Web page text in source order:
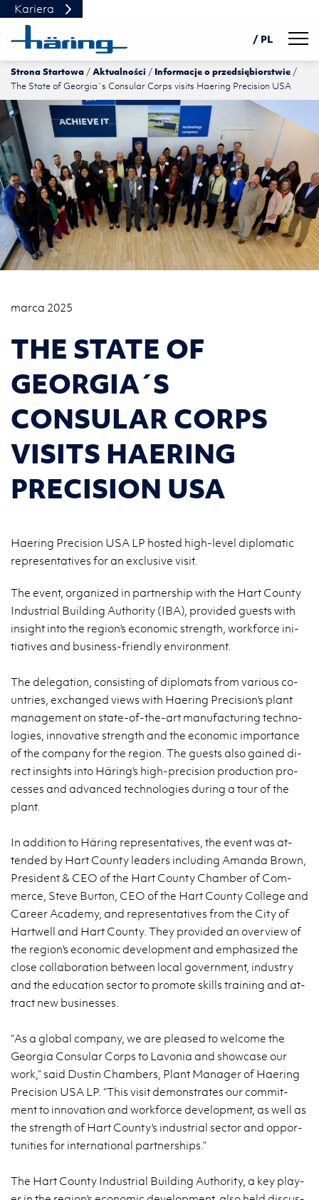
/ PL
DE
Strona Startowa Aktualności
Informacje o przedsiębiorstwie
The State of Georgia´s Consular Corps visits Haering Precision USA
marca 2025
THE STATE OF
GEORGIA´S
CONSULAR CORPS
VISITS HAERING
PRECISION USA
Haering Precision USA LP hosted high-level diplomatic
representatives for an exclusive visit.
The event, or­ga­ni­zed in part­ner­ship with the Hart Co­un­ty
In­du­strial Bu­il­ding Au­tho­ri­ty (IBA), pro­vi­ded gu­ests with
in­si­ght into the re­gion's eco­no­mic strength, work­for­ce in­i­
tia­ti­ves and bu­si­ness-frien­dly envi­ron­ment.
The de­le­ga­tion, con­si­sting of di­plo­mats from va­rio­us co­
un­tries, exchan­ged views with Ha­ering Pre­ci­sion's plant
ma­na­ge­ment on sta­te-of-the-art ma­nu­fac­tu­ring tech­no­
lo­gies, in­no­va­ti­ve strength and the eco­no­mic im­por­tan­ce
of the com­pa­ny for the re­gion. The gu­ests also ga­ined di­
rect in­si­ghts into Häring's high-pre­ci­sion pro­duc­tion pro­
ces­ses and ad­van­ced tech­no­lo­gies du­ring a tour of the
plant.
In ad­di­tion to Häring re­pre­sen­ta­ti­ves, the event was at­
ten­ded by Hart Co­un­ty le­aders in­c­lu­ding Aman­da Brown,
Pre­si­dent & CEO of the Hart Co­un­ty Cham­ber of Com­
mer­ce, Steve Bur­ton, CEO of the Hart Co­un­ty Col­le­ge and
Ca­re­er Aca­de­my, and re­pre­sen­ta­ti­ves from the City of
Har­twell and Hart Co­un­ty. They pro­vi­ded an ove­rview of
the re­gion's eco­no­mic de­ve­lop­ment and em­pha­si­zed the
close col­la­bo­ra­tion be­twe­en local go­vern­ment, in­du­stry
and the edu­ca­tion sec­tor to pro­mo­te skills tra­ining and at­
tract new bu­si­nesses.
“As a glo­bal com­pa­ny, we are ple­ased to we­lco­me the
Geo­r­gia Con­su­lar Corps to La­vo­nia and show­ca­se our
work,” said Du­stin Cham­bers, Plant Ma­na­ger of Ha­ering
Pre­ci­sion USA LP. “This visit de­mon­stra­tes our com­mit­
ment to in­no­va­tion and work­for­ce de­ve­lop­ment, as well as
the strength of Hart Co­un­ty's in­du­strial sec­tor and op­por­
tu­ni­ties for in­ter­na­tio­nal part­ner­ships.”
The Hart Co­un­ty In­du­strial Bu­il­ding Au­tho­ri­ty, a key play­
Kariera